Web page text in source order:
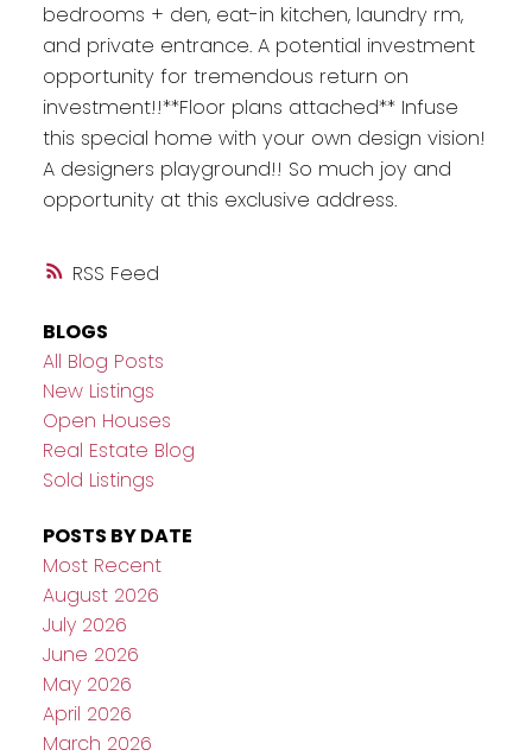
RSS
bedrooms + den, eat-in kitchen, laundry rm,
and private entrance. A potential investment
opportunity for tremendous return on
investment!!**Floor plans attached** Infuse
this special home with your own design vision!
A designers playground!! So much joy and
opportunity at this exclusive address.
BLOGS
All Blog Posts
New Listings
Open Houses
Real Estate Blog
Sold Listings
POSTS BY DATE
Most Recent
August 2026
July 2026
June 2026
May 2026
April 2026
March 2026